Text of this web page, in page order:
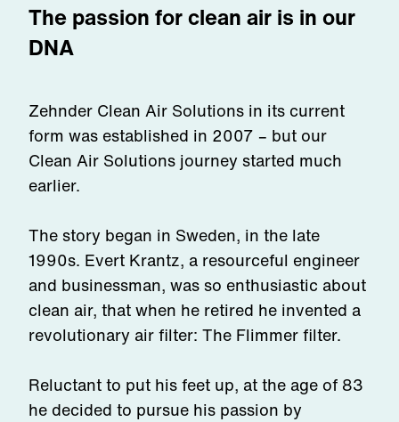
The passion for clean air is in our
DNA
Zehnder Clean Air Solutions in its current
form was established in 2007 – but our
Clean Air Solutions journey started much
earlier.
The story began in Sweden, in the late
1990s. Evert Krantz, a resourceful engineer
and businessman, was so enthusiastic about
clean air, that when he retired he invented a
revolutionary air filter: The Flimmer filter.
Reluctant to put his feet up, at the age of 83
he decided to pursue his passion by